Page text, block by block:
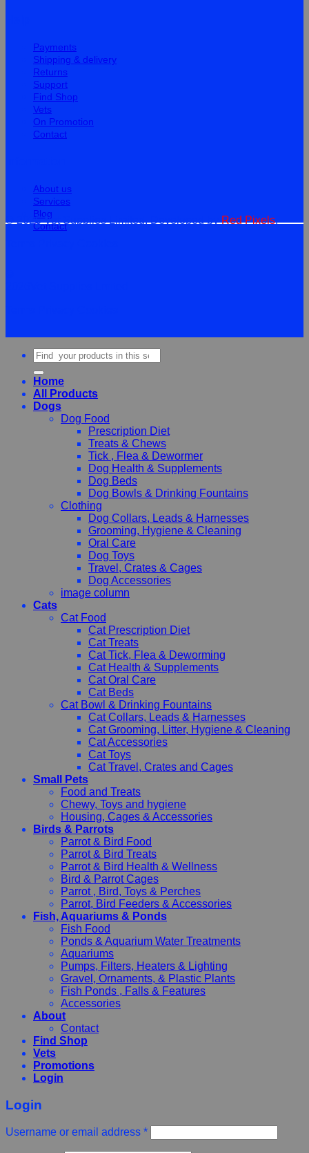
Payments
Shipping & delivery
Returns
Support
Find Shop
Vets
On Promotion
Contact
About us
Services
Blog
Contact
© 2026 Vet Supplies Limited. Developed byRed Pixels.
Search
for:
Home
All Products
Dogs
Dog Food
Prescription Diet
Treats & Chews
Tick , Flea & Dewormer
Dog Health & Supplements
Dog Beds
Dog Bowls & Drinking Fountains
Clothing
Dog Collars, Leads & Harnesses
Grooming, Hygiene & Cleaning
Oral Care
Dog Toys
Travel, Crates & Cages
Dog Accessories
image column
Cats
Cat Food
Cat Prescription Diet
Cat Treats
Cat Tick, Flea & Deworming
Cat Health & Supplements
Cat Oral Care
Cat Beds
Cat Bowl & Drinking Fountains
Cat Collars, Leads & Harnesses
Cat Grooming, Litter, Hygiene & Cleaning
Cat Accessories
Cat Toys
Cat Travel, Crates and Cages
Small Pets
Food and Treats
Chewy, Toys and hygiene
Housing, Cages & Accessories
Birds & Parrots
Parrot & Bird Food
Parrot & Bird Treats
Parrot & Bird Health & Wellness
Bird & Parrot Cages
Parrot , Bird, Toys & Perches
Parrot, Bird Feeders & Accessories
Fish, Aquariums & Ponds
Fish Food
Ponds & Aquarium Water Treatments
Aquariums
Pumps, Filters, Heaters & Lighting
Gravel, Ornaments, & Plastic Plants
Fish Ponds , Falls & Features
Accessories
About
Contact
Find Shop
Vets
Promotions
Login
Login
Username or email address *